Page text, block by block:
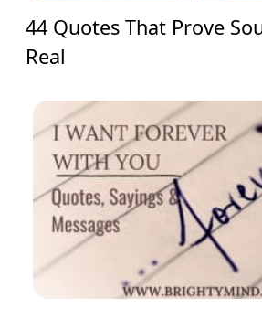
44 Quotes That Prove
Real